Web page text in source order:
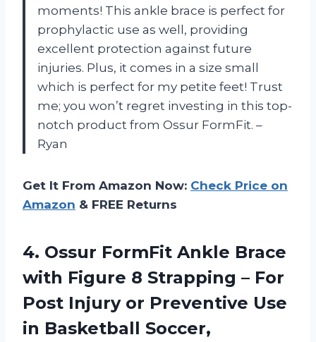
moments! This ankle brace is perfect for
prophylactic use as well, providing
excellent protection against future
injuries. Plus, it comes in a size small
which is perfect for my petite feet! Trust
me; you won’t regret investing in this top-
notch product from Ossur FormFit. –
Ryan
Get It From Amazon Now: Check Price on
Amazon & FREE Returns
4. Ossur FormFit Ankle Brace
with Figure 8 Strapping – For
Post Injury or Preventive Use
in Basketball Soccer,